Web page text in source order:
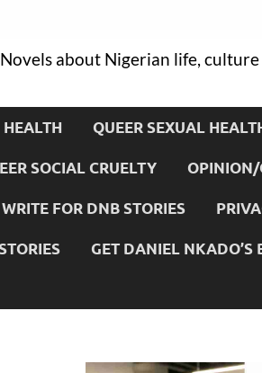
Novels about Nigerian life, culture
QUEER SEXUAL
SOCIAL CRUELTY OPINION/
WRITE FOR DNB STORIES
GET DANIEL NKADO’S